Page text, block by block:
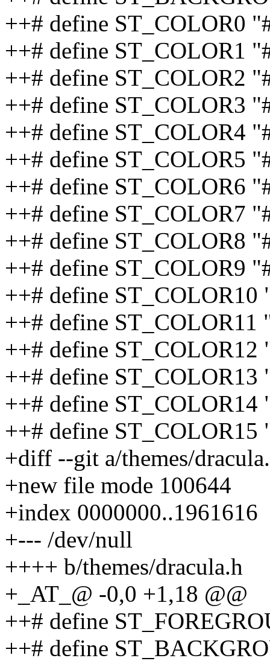
++# define ST_COLOR0
++# define ST_COLOR1
++# define ST_COLOR2
++# define ST_COLOR3
++# define ST_COLOR4
++# define ST_COLOR5
++# define ST_COLOR6
++# define ST_COLOR7
++# define ST_COLOR8
++# define ST_COLOR9
++# define
++# define ST_COLOR11
++# define ST_COLOR12
++# define ST_COLOR13
++# define ST_COLOR14
++# define ST_COLOR15
+diff --git a/themes/
+new file mode 100644
+index 0000000..1961616
+--- /dev/null
++++ b/themes/dracula.h
+_AT_@ -0,0 +1,18 @@
++# define
++# define